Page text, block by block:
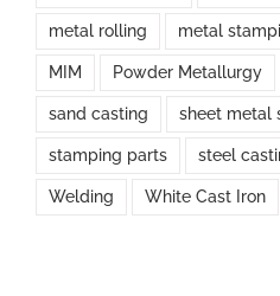
metal rolling metal
MIM Powder Metallurgy
sand casting sheet metal
stamping parts steel
Welding White Cast Iron